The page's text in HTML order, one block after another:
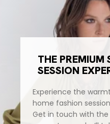
THE PREMIUM
SESSION
Experience the
home fashion
Get in touch with